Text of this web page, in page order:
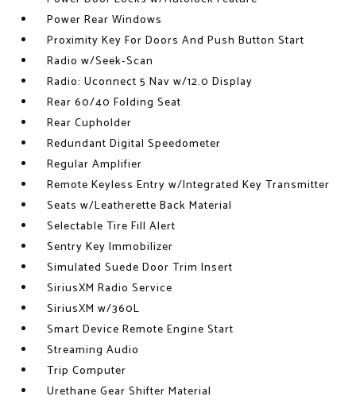
Power Rear Windows
Proximity Key For Doors And Push Button Start
Radio w/Seek-Scan
Radio: Uconnect 5 Nav w/12.0 Display
Rear 60/40 Folding Seat
Rear Cupholder
Redundant Digital Speedometer
Regular Amplifier
Remote Keyless Entry w/Integrated Key Transmitter
Seats w/Leatherette Back Material
Selectable Tire Fill Alert
Sentry Key Immobilizer
Simulated Suede Door Trim Insert
SiriusXM Radio Service
SiriusXM w/360L
Smart Device Remote Engine Start
Streaming Audio
Trip Computer
Urethane Gear Shifter Material